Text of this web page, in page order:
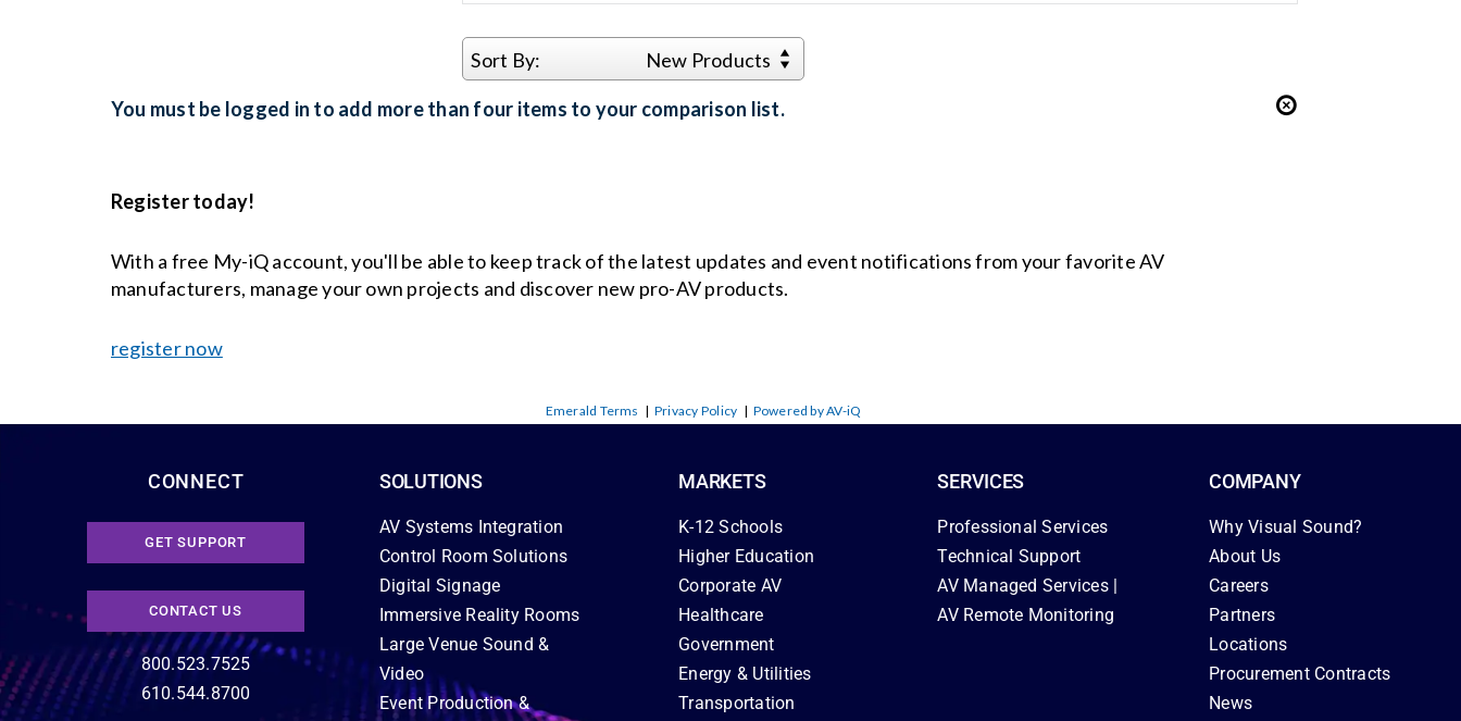
Sort By: New Products
You must be logged in to add more than four items to your comparison list.
Register today!
With a free My-iQ account, you'll be able to keep track of the latest updates and event notifications from your favorite AV
manufacturers, manage your own projects and discover new pro-AV products.
register now
Emerald Terms | Privacy Policy | Powered by AV-iQ
CONNECT
GET SUPPORT
CONTACT US
800.523.7525
610.544.8700
SOLUTIONS
AV Systems Integration
Control Room Solutions
Digital Signage
Immersive Reality Rooms
Large Venue Sound &
Video
Event Production &
MARKETS
K-12 Schools
Higher Education
Corporate AV
Healthcare
Government
Energy & Utilities
Transportation
SERVICES
Professional Services
Technical Support
AV Managed Services |
AV Remote Monitoring
COMPANY
Why Visual Sound?
About Us
Careers
Partners
Locations
Procurement Contracts
News